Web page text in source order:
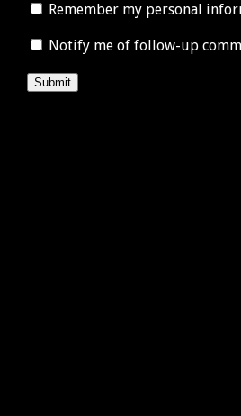
Remember my personal
Notify me of follow-up